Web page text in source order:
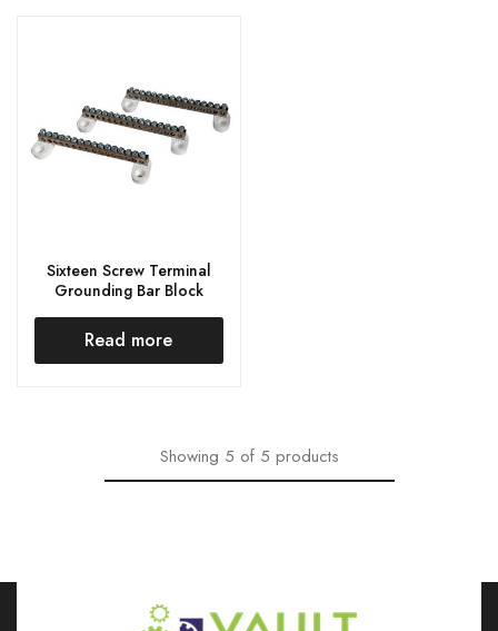
Sixteen Screw Terminal
Grounding Bar Block
Read more
Showing 5 of 5 products